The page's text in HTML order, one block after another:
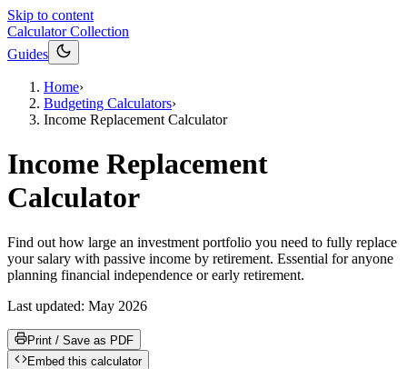
Skip to content
Calculator Collection
Guides
Home›
Budgeting Calculators›
Income Replacement Calculator
Income Replacement
Calculator
Find out how large an investment portfolio you need to fully replace
your salary with passive income by retirement. Essential for anyone
planning financial independence or early retirement.
Last updated: May 2026
Print / Save as PDF
Embed this calculator